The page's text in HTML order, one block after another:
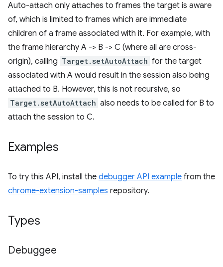
Auto-attach only attaches to frames the target is aware
of, which is limited to frames which are immediate
children of a frame associated with it. For example, with
the frame hierarchy A -> B -> C (where all are cross-
origin), calling Target.setAutoAttach for the target
associated with A would result in the session also being
attached to B. However, this is not recursive, so
Target.setAutoAttach also needs to be called for B to
attach the session to C.
Examples
To try this API, install the debugger API example from the
chrome-extension-samples repository.
Types
Debuggee